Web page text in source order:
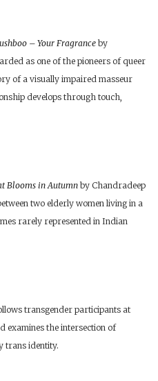
– Your Fragrance by
as one of the pioneers of queer
of a visually impaired masseur
develops through touch,
Blooms in Autumnby Chandradeep
two elderly women living in a
rarely represented in Indian
transgender participants at
examines the intersection of
trans identity.